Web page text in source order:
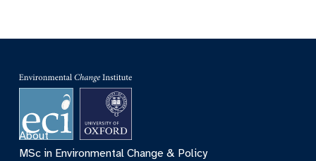
About
MSc in Environmental Change & Policy